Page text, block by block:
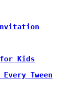
Kids
Tween